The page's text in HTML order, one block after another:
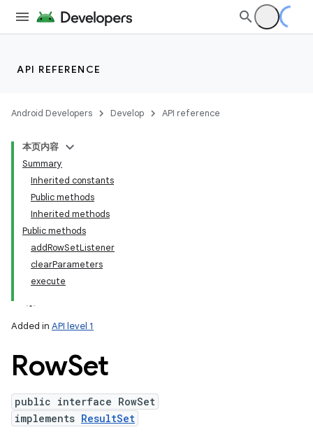
API REFERENCE
Android Developers Develop API reference
本页内容
Summary
Inherited constants
Public methods
Inherited methods
Public methods
addRowSetListener
clearParameters
execute
Added in API level 1
RowSet
public interface RowSet
implements ResultSet